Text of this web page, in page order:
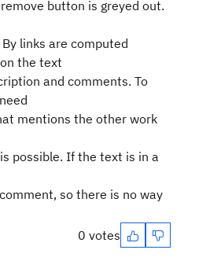
button is greyed out.
links are computed
the text
and comments. To
mentions the other work
possible. If the text is in a
so there is no way
0 votes